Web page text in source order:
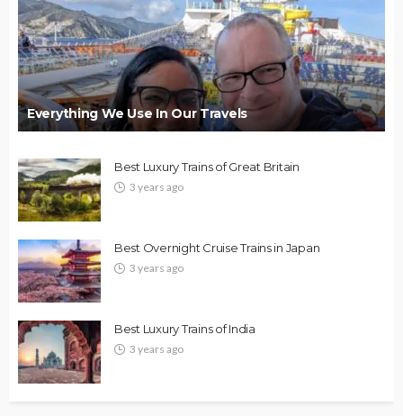
Everything We Use In Our Travels
Best Luxury Trains of Great Britain
3 years ago
Best Overnight Cruise Trains in Japan
3 years ago
Best Luxury Trains of India
3 years ago